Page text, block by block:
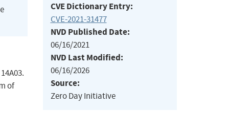
of
CVE Dictionary Entry:
CVE-2021-31477
NVD Published Date:
06/16/2021
NVD Last Modified:
06/16/2026
Source:
Zero Day Initiative